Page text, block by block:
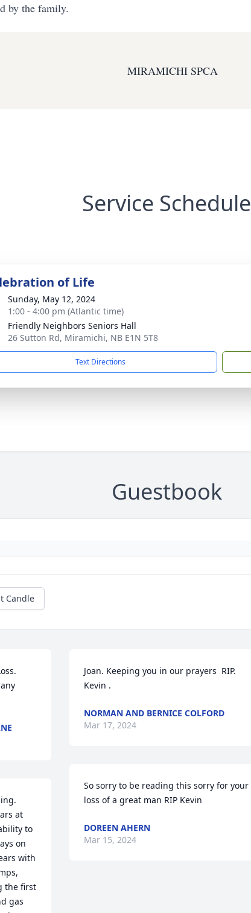
by the family.
MIRAMICHI SPCA
Service Schedule
of Life
Sunday, May 12, 2024
1:00 - 4:00 pm (Atlantic time)
Friendly Neighbors Seniors Hall
26 Sutton Rd, Miramichi, NB E1N 5T8
Text Directions
Guestbook
Candle
at
to
on
with
the first
gas
Joan. Keeping you in our prayers  RIP.
Kevin .
NORMAN AND BERNICE COLFORD
Mar 17, 2024
So sorry to be reading this sorry for your
loss of a great man RIP Kevin
DOREEN AHERN
Mar 15, 2024